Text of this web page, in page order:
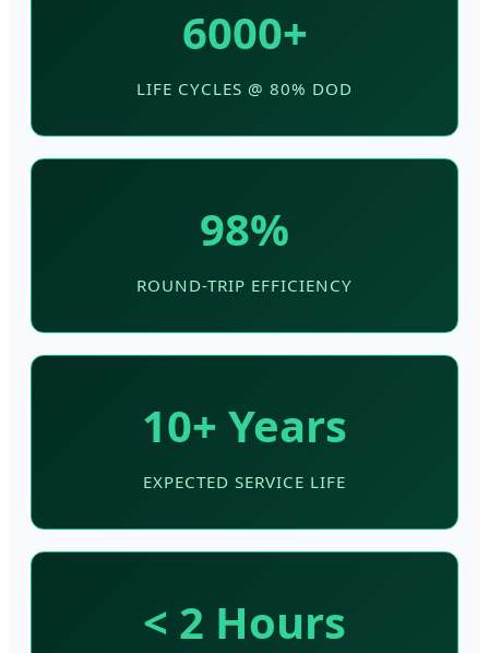
6000+
LIFE CYCLES @ 80% DOD
98%
ROUND-TRIP EFFICIENCY
10+ Years
EXPECTED SERVICE LIFE
< 2 Hours